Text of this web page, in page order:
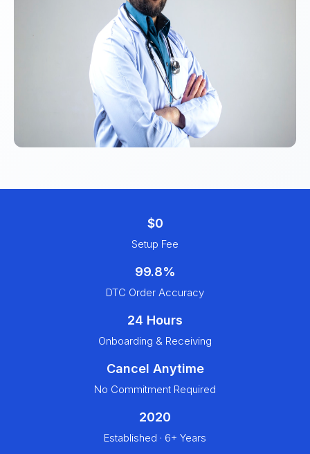
$0
Setup Fee
99.8%
DTC Order Accuracy
24 Hours
Onboarding & Receiving
Cancel Anytime
No Commitment Required
2020
Established · 6+ Years